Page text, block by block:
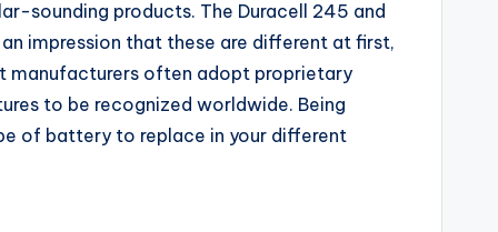
sounding products. The Duracell 245 and
impression that these are different at first,
manufacturers often adopt proprietary
to be recognized worldwide. Being
of battery to replace in your different